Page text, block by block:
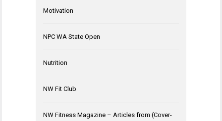
Motivation
NPC WA State Open
Nutrition
NW Fit Club
NW Fitness Magazine – Articles from (Cover-